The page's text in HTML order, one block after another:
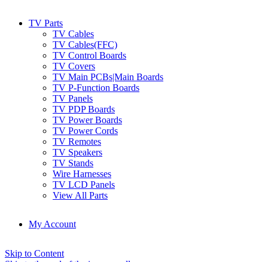
TV Parts
TV Cables
TV Cables(FFC)
TV Control Boards
TV Covers
TV Main PCBs|Main Boards
TV P-Function Boards
TV Panels
TV PDP Boards
TV Power Boards
TV Power Cords
TV Remotes
TV Speakers
TV Stands
Wire Harnesses
TV LCD Panels
View All Parts
My Account
Skip to Content